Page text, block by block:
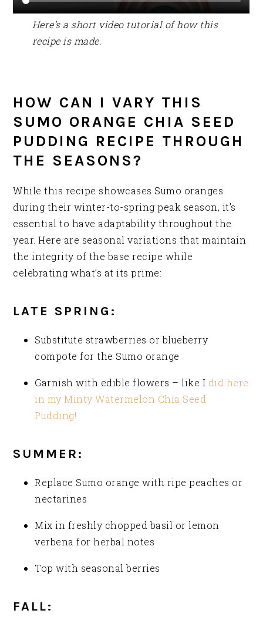
Here’s a short video tutorial of how this
recipe is made.
HOW CAN I VARY THIS
SUMO ORANGE CHIA SEED
PUDDING RECIPE THROUGH
THE SEASONS?
While this recipe showcases Sumo oranges
during their winter-to-spring peak season, it’s
essential to have adaptability throughout the
year. Here are seasonal variations that maintain
the integrity of the base recipe while
celebrating what’s at its prime:
LATE SPRING:
Substitute strawberries or blueberry
compote for the Sumo orange
Garnish with edible flowers – like I did here
in my Minty Watermelon Chia Seed
Pudding!
SUMMER:
Replace Sumo orange with ripe peaches or
nectarines
Mix in freshly chopped basil or lemon
verbena for herbal notes
Top with seasonal berries
FALL: